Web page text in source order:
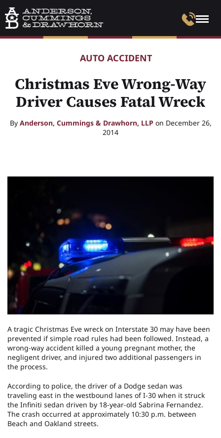
AUTO ACCIDENT
Christmas Eve Wrong-Way
Driver Causes Fatal Wreck
By Anderson, Cummings & Drawhorn, LLP on December 26,
2014
A tragic Christmas Eve wreck on Interstate 30 may have been
prevented if simple road rules had been followed. Instead, a
wrong-way accident killed a young pregnant mother, the
negligent driver, and injured two additional passengers in
the process.
According to police, the driver of a Dodge sedan was
traveling east in the westbound lanes of I-30 when it struck
the Infiniti sedan driven by 18-year-old Sabrina Fernandez.
The crash occurred at approximately 10:30 p.m. between
Beach and Oakland streets.